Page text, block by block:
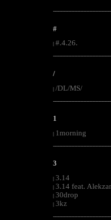
#
#.4.26.
/
| /DL/MS/
1
| 1morning
3
| 3.14
| 3.14 feat.
| 30drop
| 3kz